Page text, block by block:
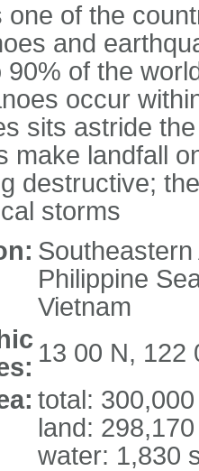
one of the
and
90% of the
occur
sits astride
make landfall
destructive;
storms
Philippine
Vietnam
13 00 N, 122
total:
land:
water: 1,830